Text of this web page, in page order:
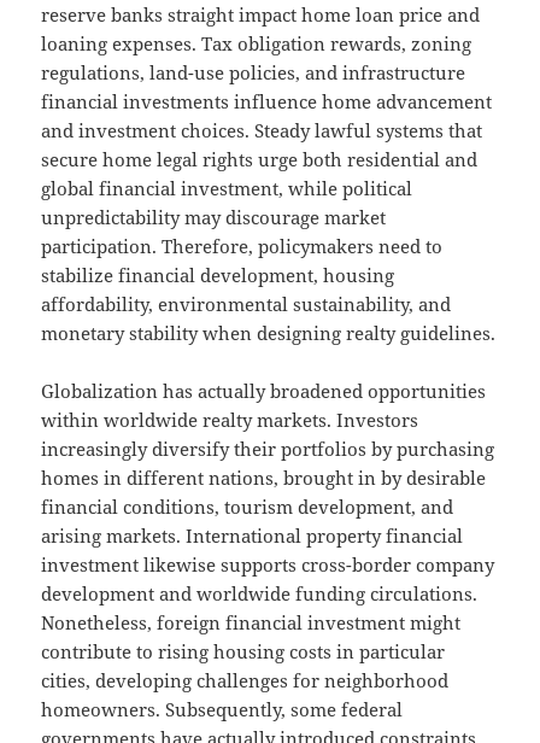
reserve banks straight impact home loan price and
loaning expenses. Tax obligation rewards, zoning
regulations, land-use policies, and infrastructure
financial investments influence home advancement
and investment choices. Steady lawful systems that
secure home legal rights urge both residential and
global financial investment, while political
unpredictability may discourage market
participation. Therefore, policymakers need to
stabilize financial development, housing
affordability, environmental sustainability, and
monetary stability when designing realty guidelines.
Globalization has actually broadened opportunities
within worldwide realty markets. Investors
increasingly diversify their portfolios by purchasing
homes in different nations, brought in by desirable
financial conditions, tourism development, and
arising markets. International property financial
investment likewise supports cross-border company
development and worldwide funding circulations.
Nonetheless, foreign financial investment might
contribute to rising housing costs in particular
cities, developing challenges for neighborhood
homeowners. Subsequently, some federal